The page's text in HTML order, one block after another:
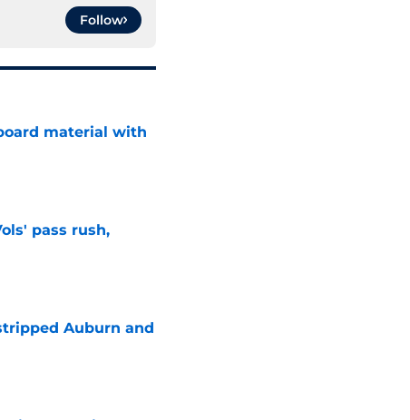
Follow
material with
pass rush,
Auburn and